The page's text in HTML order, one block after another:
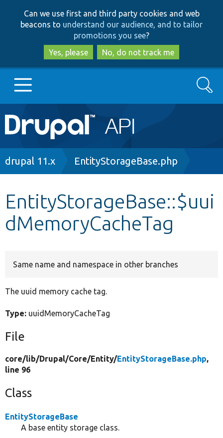
to
main
content
to
search
Can we use first and third party cookies and web
beacons to understand our audience, and to tailor
promotions you see?
Yes, please
No, do not track me
Main
navigation
Go to Drupal.org
Other projects
Search
Breadcrumb
drupal 11.x EntityStorageBase.php
EntityStorageBase::$uui
dMemoryCacheTag
Same name and namespace in other branches
The uuid memory cache tag.
Type: uuidMemoryCacheTag
File
core/lib/Drupal/Core/Entity/EntityStorageBase.php,
line 96
Class
EntityStorageBase
A base entity storage class.